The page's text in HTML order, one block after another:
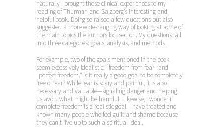
naturally I brought those clinical experiences to my
reading of Thurman and Salzberg’s interesting and
helpful book. Doing so raised a few questions but also
suggested a more wide-ranging way of looking at some of
the main topics the authors focused on. My questions fall
into three categories: goals, analysis, and methods.
For example, two of the goals mentioned in the book
seem excessively idealistic: “freedom from fear” and
“perfect freedom.” Is it really a good goal to be completely
free of fear? While fear is scary and painful, it is also
necessary and valuable—signaling danger and helping
us avoid what might be harmful. Likewise, I wonder if
complete freedom is a realistic goal. I have treated and
known many people who feel guilt and shame because
they can’t live up to such a spiritual ideal.